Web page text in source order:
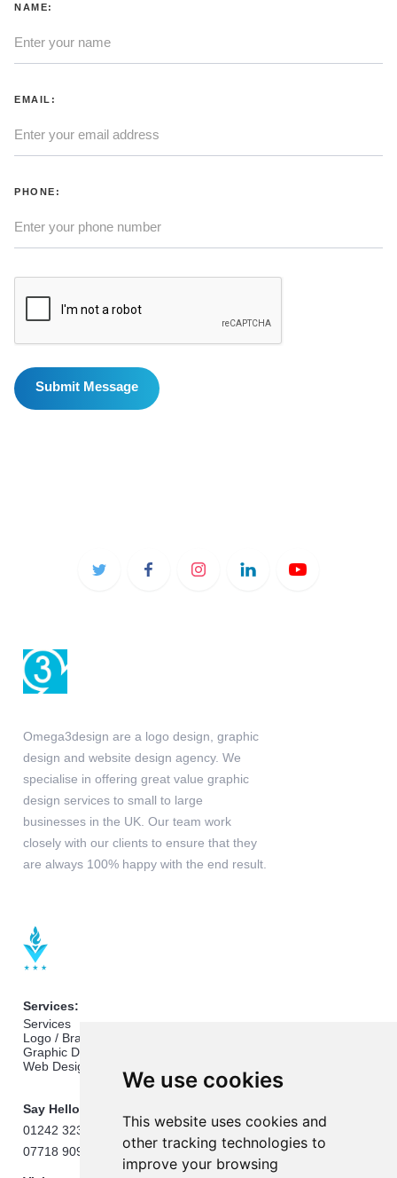
We use cookies
This website uses cookies and
other tracking technologies to
improve your browsing
NAME:
EMAIL:
PHONE:
Omega3design are a logo design, graphic
design and website design agency. We
specialise in offering great value graphic
design services to small to large
businesses in the UK. Our team work
closely with our clients to ensure that they
are always 100% happy with the end result.
Services:
Services
Logo / Branding Design
Graphic Design
Web Design
Say Hello:
01242 323824
07718 909432